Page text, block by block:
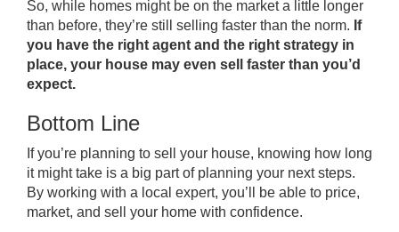
So, while homes might be on the marketa little longer
than before, they’re still selling faster than the norm. If
you have the right agent and the right strategy in
place, your house may even sell faster than you’d
expect.
Bottom Line
If you’re planning to sell your house, knowing how long
it might take is a big part of planning your next steps.
By working with a local expert, you’ll be able to price,
market, and sell your home with confidence.